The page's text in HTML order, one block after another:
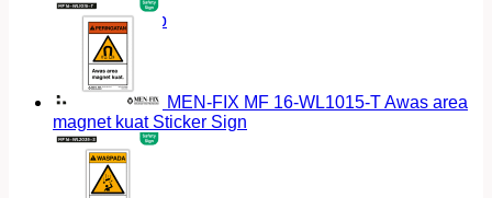
Return to shop
MEN-FIX MF 16-WL1015-T Awas area
magnet kuat Sticker Sign